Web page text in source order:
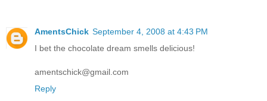
AmentsChick September 4, 2008 at 4:43 PM
I bet the chocolate dream smells delicious!
amentschick@gmail.com
Reply